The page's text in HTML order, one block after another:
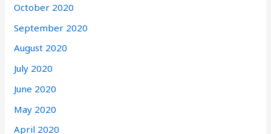
October 2020
September 2020
August 2020
July 2020
June 2020
May 2020
April 2020